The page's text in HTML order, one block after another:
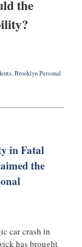
the
,Brooklyn Personal
in Fatal
the
car crash in
has brought